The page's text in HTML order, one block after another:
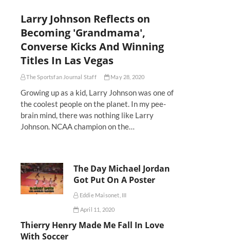
Larry Johnson Reflects on
Becoming 'Grandmama',
Converse Kicks And Winning
Titles In Las Vegas
The Sportsfan Journal Staff May 28, 2020
Growing up as a kid, Larry Johnson was one of
the coolest people on the planet. In my pee-
brain mind, there was nothing like Larry
Johnson. NCAA champion on the…
The Day Michael Jordan
Got Put On A Poster
Eddie Maisonet, III
April 11, 2020
Thierry Henry Made Me Fall In Love
With Soccer